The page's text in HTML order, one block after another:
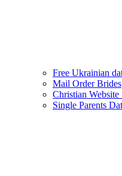
Free Ukrainian
Mail Order Brides
Christian
Single Parents